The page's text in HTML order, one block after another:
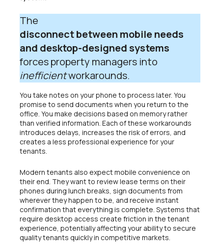
The
disconnect between mobile needs
and desktop-designed systems
forces property managers into
inefficientworkarounds.
You take notes on your phone to process later. You
promise to send documents when you return to the
office. You make decisions based on memory rather
than verified information. Each of these workarounds
introduces delays, increases the risk of errors, and
creates a less professional experience for your
tenants.
Modern tenants also expect mobile convenience on
their end. They want to review lease terms on their
phones during lunch breaks, sign documents from
wherever they happen to be, and receive instant
confirmation that everything is complete. Systems that
require desktop access create friction in the tenant
experience, potentially affecting your ability to secure
quality tenants quickly in competitive markets.